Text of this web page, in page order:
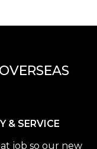
& SERVICE
job so our new